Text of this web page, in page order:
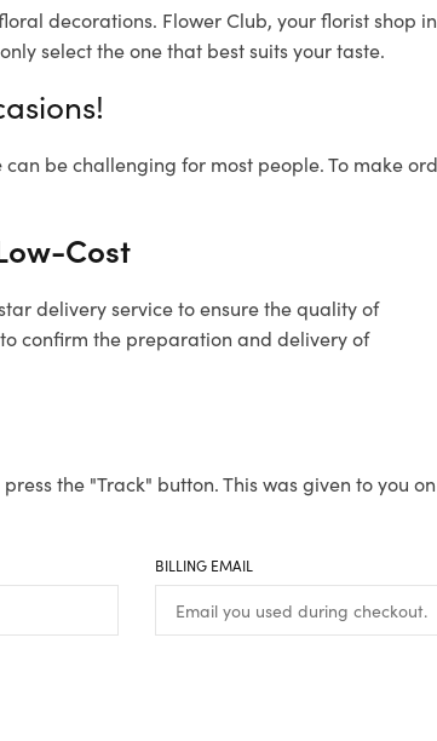
decorations. Flower Club, your florist shop
select the one that best suits your taste.
can be challenging for most people. To make
Cost
delivery service to ensure the quality of
confirm the preparation and delivery of
the "Track" button. This was given to you
BILLING EMAIL